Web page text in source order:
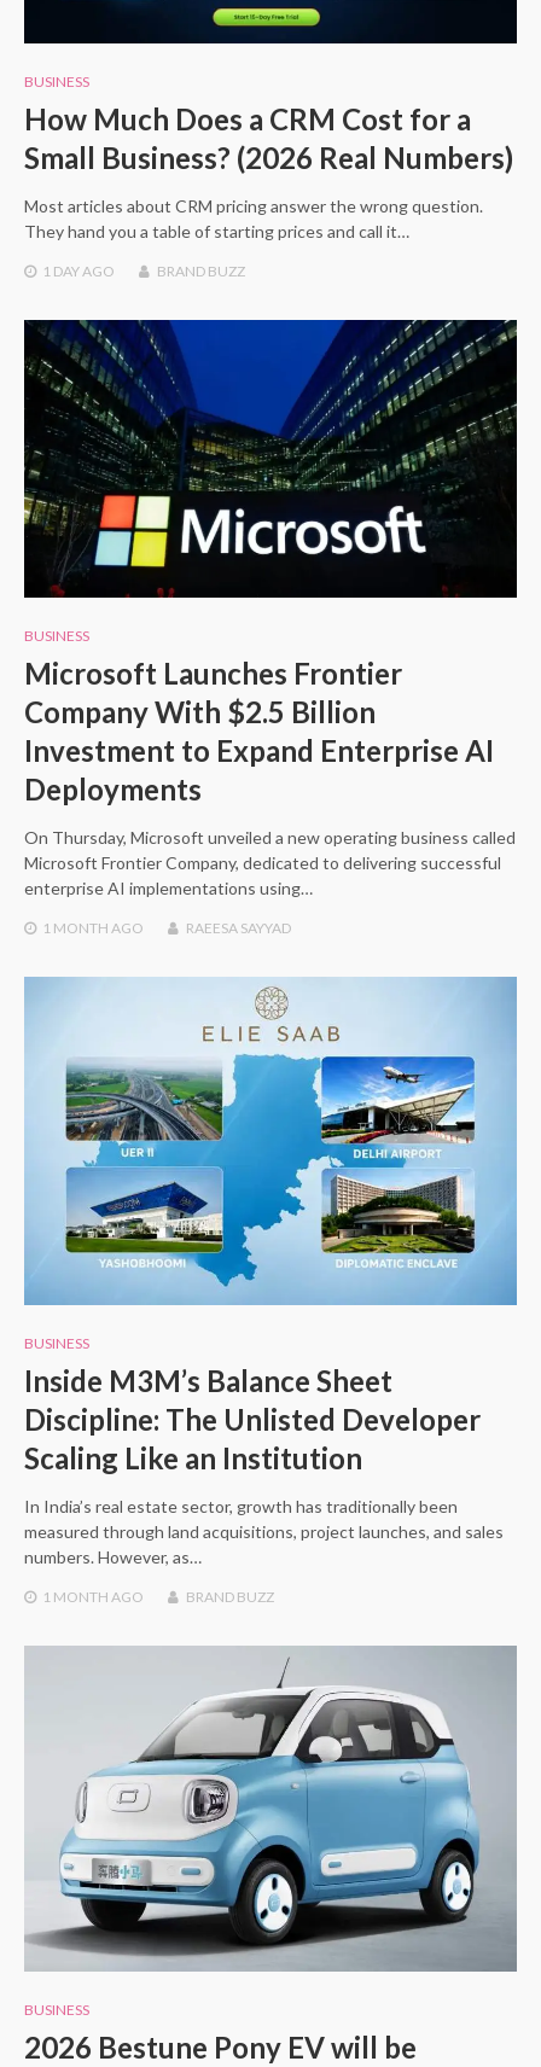
BUSINESS
How Much Does a CRM Cost for a
Small Business? (2026 Real Numbers)
Most articles about CRM pricing answer the wrong question.
They hand you a table of starting prices and call it…
1 DAYAGO BRAND BUZZ
BUSINESS
Microsoft Launches Frontier
Company With $2.5 Billion
Investment to Expand Enterprise AI
Deployments
On Thursday, Microsoft unveiled a new operating business called
Microsoft Frontier Company, dedicated to delivering successful
enterprise AI implementations using…
1 MONTH AGO RAEESA SAYYAD
BUSINESS
Inside M3M’s Balance Sheet
Discipline: The Unlisted Developer
Scaling Like an Institution
In India’s real estate sector, growth has traditionally been
measured through land acquisitions, project launches, and sales
numbers. However, as…
1 MONTH AGO BRAND BUZZ
BUSINESS
2026 Bestune Pony EV will be